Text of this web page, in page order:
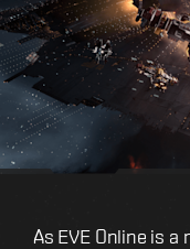
As EVE Online is